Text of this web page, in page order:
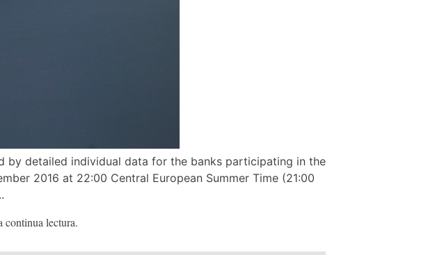
by detailed individual data for the banks participating in the
2016 at 22:00 Central European Summer Time (21:00
continua lectura.